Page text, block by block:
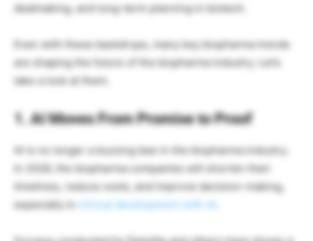
dealmaking, and long-term planning in biotech.
Even with these backdrops, many key biopharma trends
are shaping the future of the biopharma industry. Let’s
take a look at them.
1. AI Moves From Promise to Proof
AI is no longer a buzzing bee in the biopharma industry.
In 2026, the biopharma companies will shorten their
timelines, reduce costs, and improve decision-making,
especially in
clinical development with AI